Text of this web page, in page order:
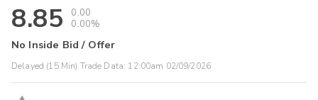
8.85
0.00
0.00%
No Inside Bid / Offer
Delayed (15 Min) Trade Data: 12:00am 02/09/2026